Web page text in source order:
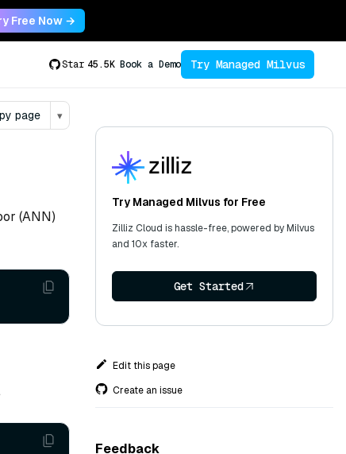
Free Now →
Star 45.5K Book a Demo Try Managed Milvus
page ▾
(ANN)
Try Managed Milvus for Free
Zilliz Cloud is hassle-free, powered by Milvus
and 10x faster.
Get Started
Edit this page
Create an issue
Feedback